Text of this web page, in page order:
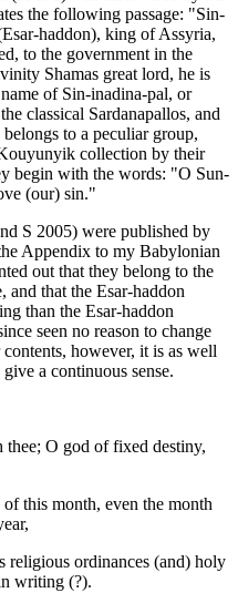
the following passage: "Sin-
haddon), king of Assyria,
to the government in the
Shamas great lord, he is
of Sin-inadina-pal, or
classical Sardanapallos, and
to a peculiar group,
collection by their
begin with the words: "O Sun-
(our) sin."
S 2005) were published by
Appendix to my Babylonian
out that they belong to the
and that the Esar-haddon
than the Esar-haddon
seen no reason to change
however, it is as well
a continuous sense.
thee; O god of fixed destiny,
this month, even the month
religious ordinances (and) holy
writing (?).